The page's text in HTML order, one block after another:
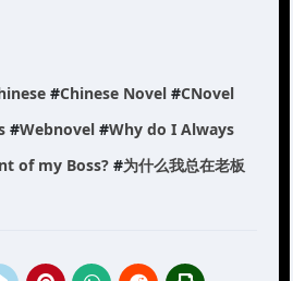
#Chinese Novel#CNovel
#Webnovel#Why do I Always
of my Boss?#为什么我总在老板